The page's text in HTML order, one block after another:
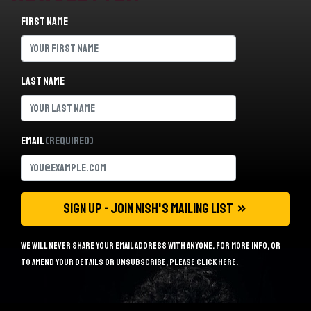
First name
Last name
Email(Required)
We will never share your email address with anyone. For more info, or
to amend your details or unsubscribe, please click here.